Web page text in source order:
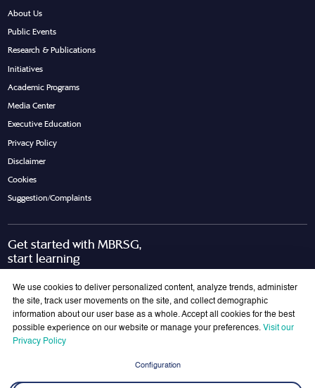
About Us
Public Events
Research & Publications
Initiatives
Academic Programs
Media Center
Executive Education
Privacy Policy
Disclaimer
Cookies
Suggestion/Complaints
Get started with MBRSG,
start learning
Join Our Mailing List
We use cookies to deliver personalized content, analyze trends, administer
the site, track user movements on the site, and collect demographic
information about our user base as a whole. Accept all cookies for the best
possible experience on our website or manage your preferences. Visit our
Privacy Policy
Configuration